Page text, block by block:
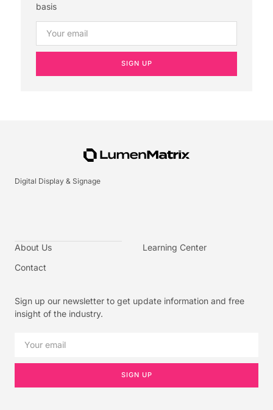
basis
SIGN UP
Digital Display & Signage
About Us
Contact
Learning Center
Sign up our newsletter to get update information and free
insight of the industry.
SIGN UP